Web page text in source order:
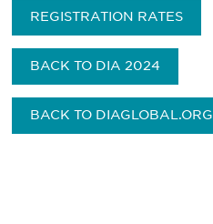
REGISTRATION RATES
BACK TO DIA 2024
BACK TO DIAGLOBAL.ORG